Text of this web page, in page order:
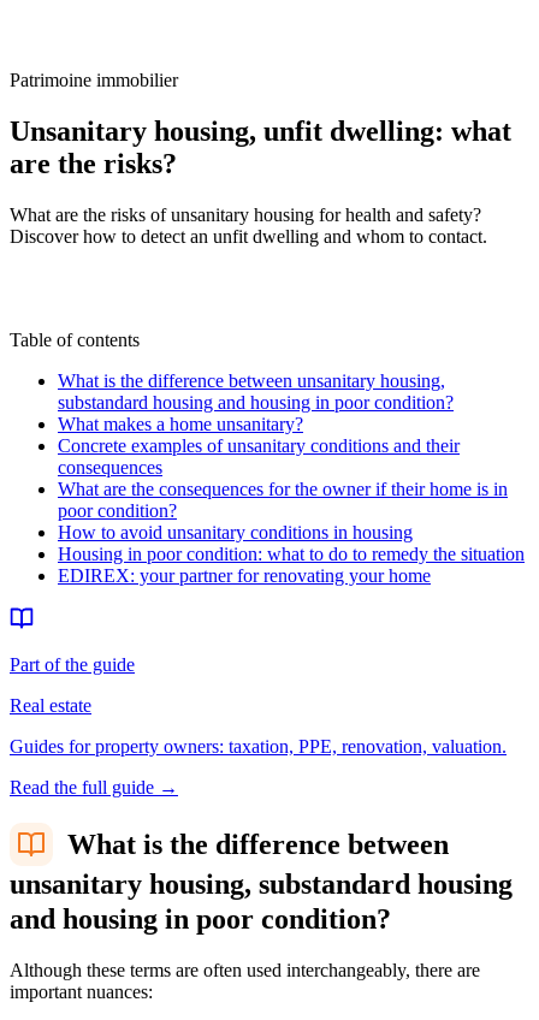
Patrimoine immobilier
Unsanitary housing, unfit dwelling: what
are the risks?
What are the risks of unsanitary housing for health and safety?
Discover how to detect an unfit dwelling and whom to contact.
Table of contents
What is the difference between unsanitary housing,
substandard housing and housing in poor condition?
What makes a home unsanitary?
Concrete examples of unsanitary conditions and their
consequences
What are the consequences for the owner if their home is in
poor condition?
How to avoid unsanitary conditions in housing
Housing in poor condition: what to do to remedy the situation
EDIREX: your partner for renovating your home
Part of the guide
Real estate
Guides for property owners: taxation, PPE, renovation, valuation.
Read the full guide →
What is the difference between
unsanitary housing, substandard housing
and housing in poor condition?
Although these terms are often used interchangeably, there are
important nuances: